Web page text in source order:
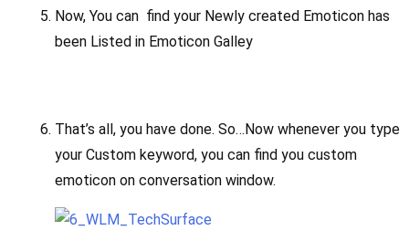
Now, You can find your Newly created Emoticon has
been Listed in Emoticon Galley
That’s all, you have done. So…Now whenever you type
your Custom keyword, you can find you custom
emoticon on conversation window.